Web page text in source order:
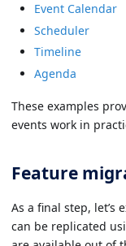
Event Calendar
Scheduler
Timeline
Agenda
These examples
events work in
Feature
As a final step, let’s
can be replicated